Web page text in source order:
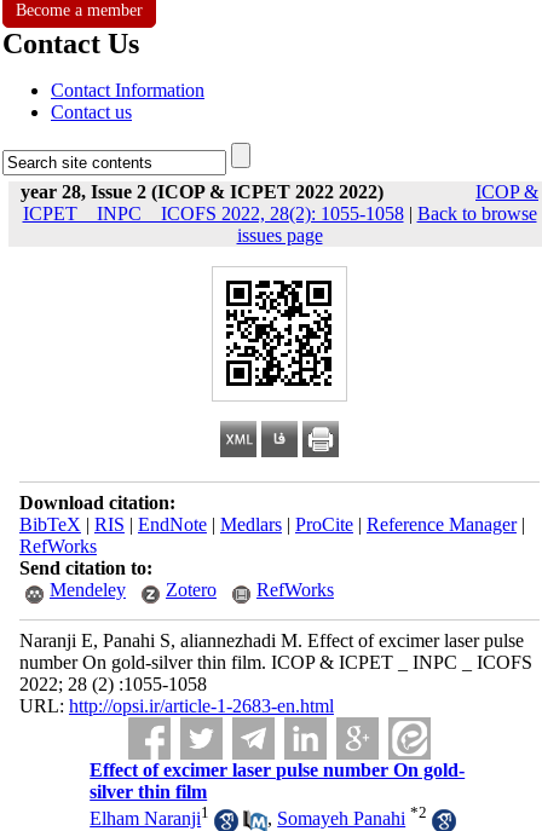
Become a member
Contact Us
Contact Information
Contact us
year 28, Issue 2 (ICOP & ICPET 2022 2022)
ICOP &
ICPET _ INPC _ ICOFS 2022, 28(2): 1055-1058| Back to browse
issues page
Download citation:
BibTeX | RIS | EndNote| Medlars| ProCite| Reference Manager|
RefWorks
Send citation to:
Mendeley
Zotero RefWorks
Naranji E, Panahi S, aliannezhadi M. Effect of excimer laser pulse
number On gold-silver thin film. ICOP & ICPET _ INPC _ ICOFS
2022; 28 (2) :1055-1058
URL: http://opsi.ir/article-1-2683-en.html
Effect of excimer laser pulse number On gold-
silver thin film
Elham Naranji1 , Somayeh Panahi *2